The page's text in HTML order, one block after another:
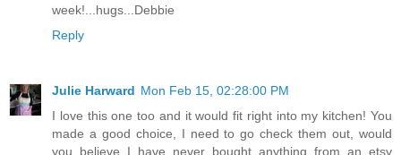
week!...hugs...Debbie
Reply
Julie Harward Mon Feb 15, 02:28:00 PM
I love this one too and it would fit right into my kitchen! You
made a good choice, I need to go check them out, would
you believe I have never bought anything from an etsy